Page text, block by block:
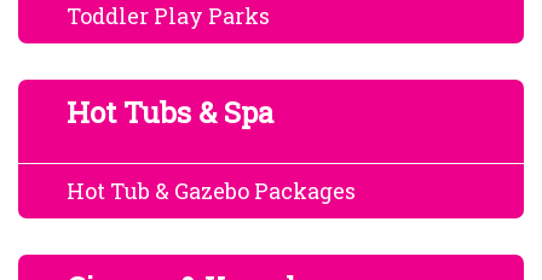
Toddler Play Parks
Hot Tubs & Spa
Hot Tub & Gazebo Packages